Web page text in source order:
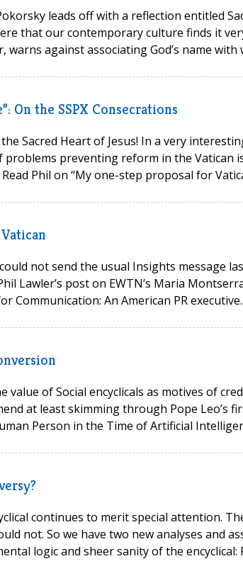
leads off with a reflection entitled
that our contemporary culture finds it
against associating God’s name with
On the SSPX Consecrations
Sacred Heart of Jesus! In a very
problems preventing reform in the Vatican
Phil on “My one-step proposal for
not send the usual Insights message
Lawler’s post on EWTN’s Maria
Communication: An American PR
value of Social encyclicals as motives of
at least skimming through Pope Leo’s
Person in the Time of Artificial
continues to merit special attention.
not. So we have two new analyses and
logic and sheer sanity of the encyclical: